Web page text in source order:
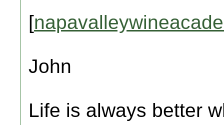
[
John
Life is always better